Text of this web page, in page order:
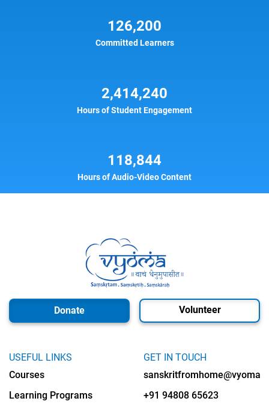
126,200
Committed Learners
2,414,240
Hours of Student Engagement
118,844
Hours of Audio-Video Content
Donate Volunteer
USEFUL LINKS
Courses
Learning Programs
GET IN TOUCH
+91 94808 65623